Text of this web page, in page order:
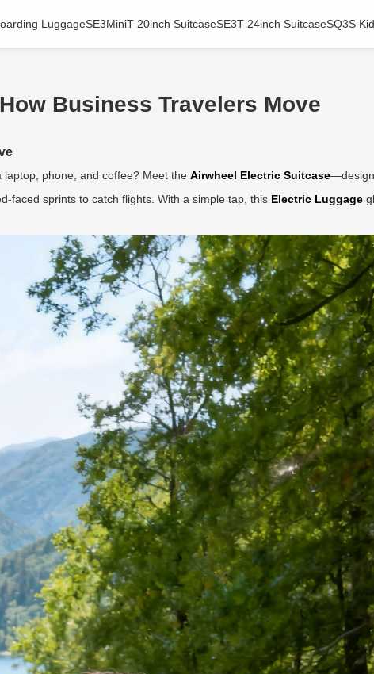
LuggageSE3MiniT 20inch SuitcaseSE3T 24inch SuitcaseSQ3S
Business Travelers Move
phone, and coffee? Meet the Airwheel Electric Suitcase
faced sprints to catch flights. With a simple tap, this Electric Luggage